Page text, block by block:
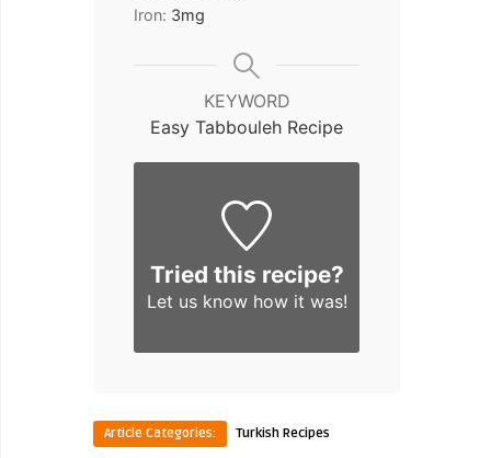
Iron: 3mg
KEYWORD
Easy Tabbouleh Recipe
Tried this recipe?
Let us knowhow it was!
Article Categories: Turkish Recipes